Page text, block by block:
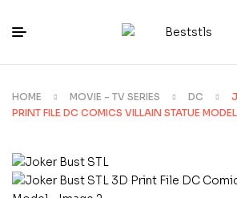
HOME MOVIE - TV SERIES DC
PRINT FILE DC COMICS VILLAIN STATUE MODEL